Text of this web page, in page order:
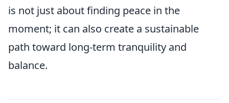
is not just about finding peace in the
moment; it can also create a sustainable
path toward long-term tranquility and
balance.